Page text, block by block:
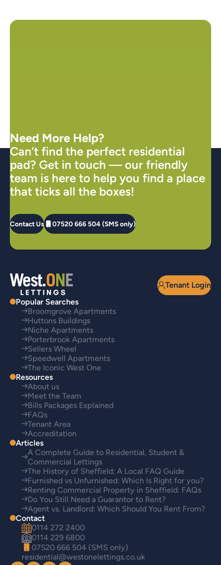
Need More Help?
Can’t find the perfect residential
pad? Get in touch — our friendly
team is here to help you find a place
that ticks all the boxes!
Contact Us 07520 666 504 (SMS only)
Tenant Login
Popular Searches
Broomgrove Apartments
Huttons Buildings
Niche Apartments
Porterbrook Apartments
Sellers Wheel
Speedwell Apartments
The Iconic West One
Resources
About us
Meet the Team
Bills Packages Explained
FAQs
Tenant Area
Accreditation
Articles
A Complete Guide to Residential, Student &
Commercial Lettings
The History of Sheffield: A Local FAQ Guide
Furnished vs Unfurnished: Which Is Right for you?
Renting Commercial Property in Sheffield: FAQs
Do You Still Need a Guarantor to Rent?
Agent vs. Landlord: Which Should You Rent From?
Contact
0114 272 2400
0114 229 6800
07520 666 504 (SMS only)
residential@westonelettings.co.uk